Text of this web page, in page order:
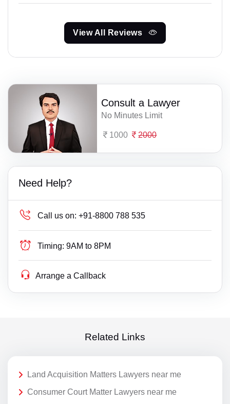
View All Reviews
Consult a Lawyer
No Minutes Limit
1000 2000
Need Help?
Call us on: +91-8800 788 535
Timing: 9AM to 8PM
Arrange a Callback
Related Links
Land Acquisition Matters Lawyers near me
Consumer Court Matter Lawyers near me